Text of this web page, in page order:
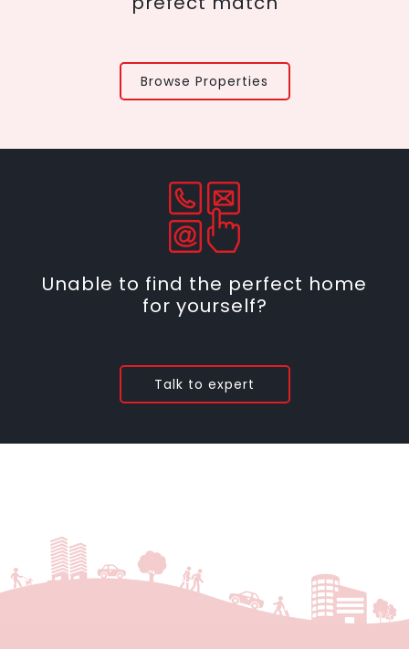
Browse Properties
Unable to find the perfect home
for yourself?
Talk to expert